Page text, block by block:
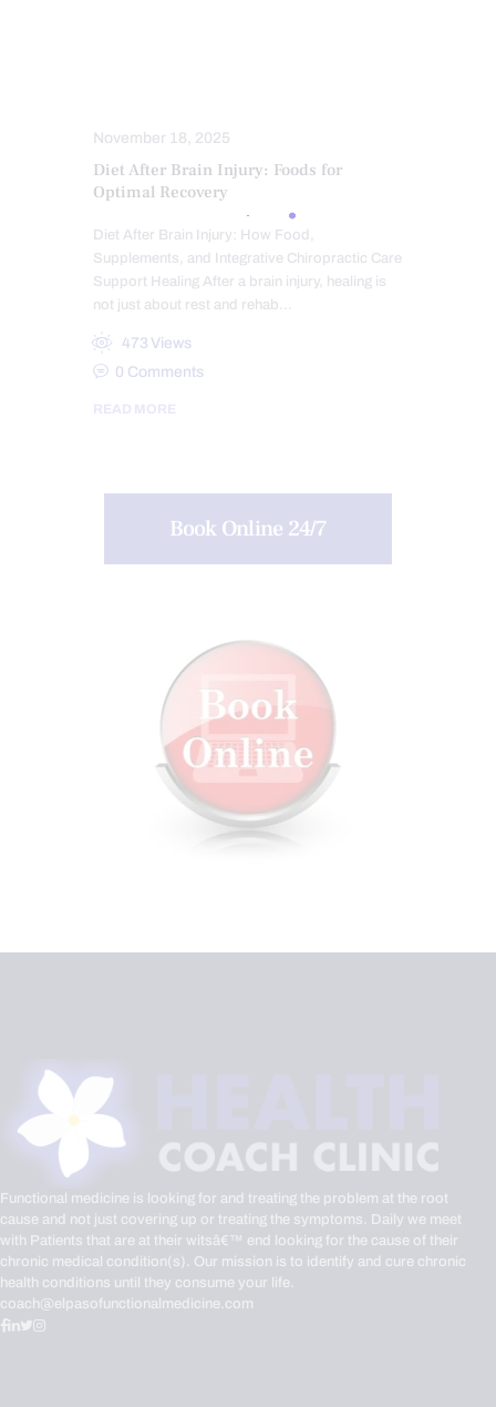
November 18, 2025
Diet After Brain Injury: Foods for
Optimal Recovery
Diet After Brain Injury: How Food,
Supplements, and Integrative Chiropractic Care
Support Healing After a brain injury, healing is
not just about rest and rehab…
473 Views
0 Comments
READ MORE
Book Online 24/7
Functional medicine is looking for and treating the problem at the root
cause and not just covering up or treating the symptoms. Daily we meet
with Patients that are at their witsâ€™ end looking for the cause of their
chronic medical condition(s). Our mission is to identify and cure chronic
health conditions until they consume your life.
coach@elpasofunctionalmedicine.com